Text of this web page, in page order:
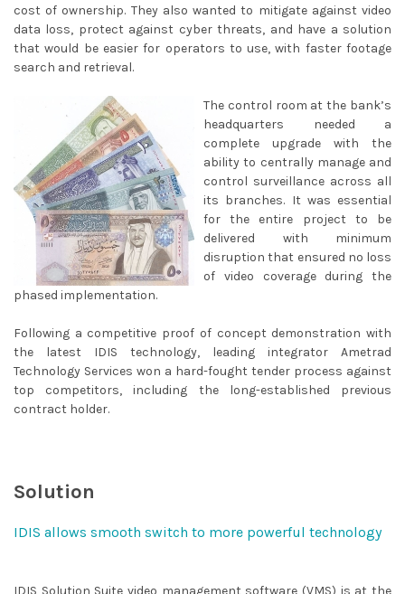
cost of ownership. They also wanted to mitigate against video
data loss, protect against cyber threats, and have a solution
that would be easier for operators to use, with faster footage
search and retrieval.
The control room at the bank’s
headquarters needed a
complete upgrade with the
ability to centrally manage and
control surveillance across all
its branches. It was essential
for the entire project to be
delivered with minimum
disruption that ensured no loss
of video coverage during the
phased implementation.
Following a competitive proof of concept demonstration with
the latest IDIS technology, leading integrator Ametrad
Technology Services won a hard-fought tender process against
top competitors, including the long-established previous
contract holder.
Solution
IDIS allows smooth switch to more powerful technology
IDIS Solution Suite video management software (VMS) is at the